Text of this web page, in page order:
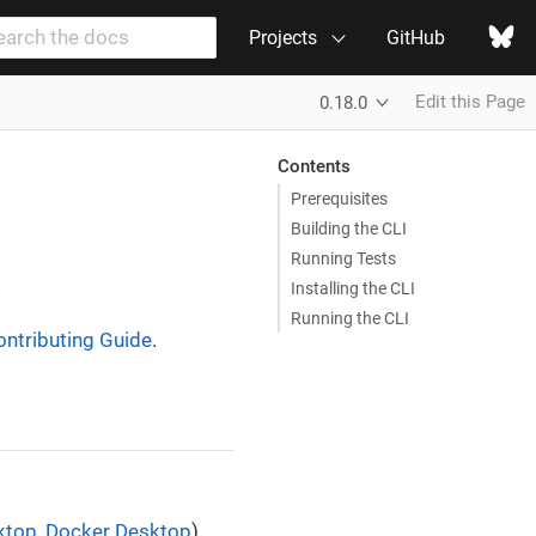
Projects GitHub
0.18.0 Edit this Page
Contents
Prerequisites
Building the CLI
Running Tests
Installing the CLI
Running the CLI
Guide.
, Docker Desktop).